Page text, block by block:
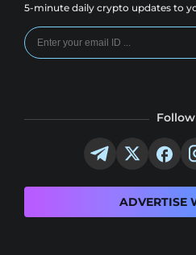
5-minute daily crypto updates to
ADVERTISE